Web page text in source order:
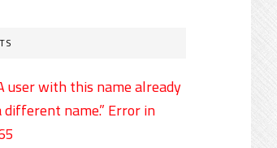
user with this name already
different name.” Error in